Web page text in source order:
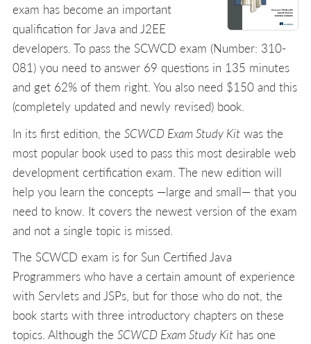
exam has become an important
qualification for Java and J2EE
developers. To pass the SCWCD exam (Number: 310-
081) you need to answer 69 questions in 135 minutes
and get 62% of them right. You also need $150 and this
(completely updated and newly revised) book.
In its first edition, the SCWCD Exam Study Kit was the
most popular book used to pass this most desirable web
development certification exam. The new edition will
help you learn the concepts —large and small— that you
need to know. It covers the newest version of the exam
and not a single topic is missed.
The SCWCD exam is for Sun Certified Java
Programmers who have a certain amount of experience
with Servlets and JSPs, but for those who do not, the
book starts with three introductory chapters on these
topics. Although the SCWCD Exam Study Kit has one